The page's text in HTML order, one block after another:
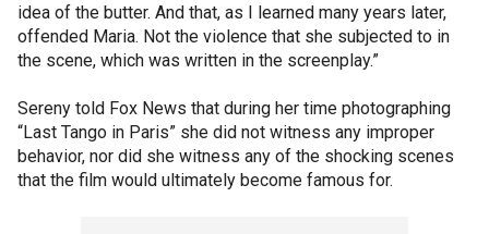
idea of the butter. And that, as I learned many years later,
offended Maria. Not the violence that she subjected to in
the scene, which was written in the screenplay.”
Sereny told Fox News that during her time photographing
“Last Tango in Paris” she did not witness any improper
behavior, nor did she witness any of the shocking scenes
that the film would ultimately become famous for.